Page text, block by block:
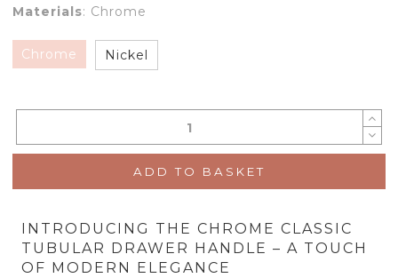
Materials: Chrome
Chrome Nickel
ADD TO BASKET
INTRODUCING THE CHROME CLASSIC
TUBULAR DRAWER HANDLE – A TOUCH
OF MODERN ELEGANCE